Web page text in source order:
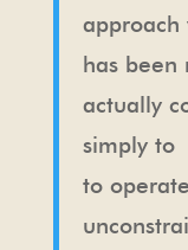
approach
has been
actually
simply to
to